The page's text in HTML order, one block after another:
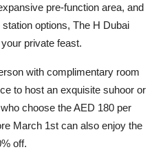
pre-function area, and
options, The H Dubai
private feast.
with complimentary room
to host an exquisite suhoor or
choose the AED 180 per
March 1st can also enjoy the
off.